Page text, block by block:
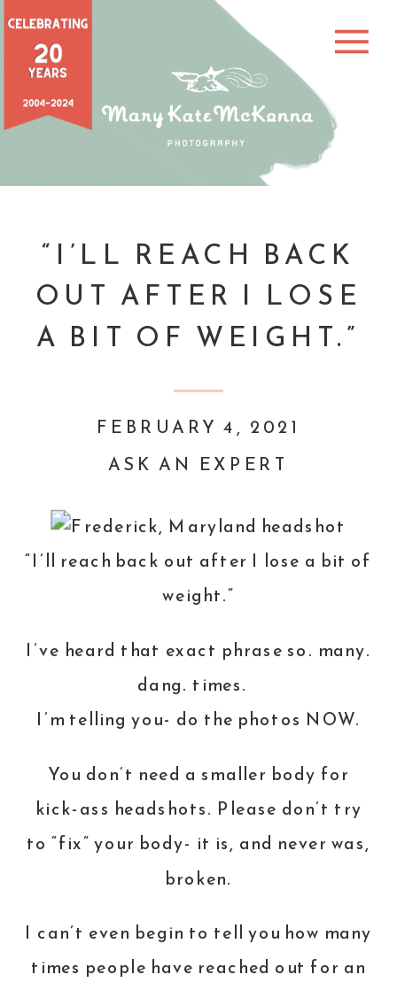
“I’LL REACH BACK
OUT AFTER I LOSE
A BIT OF WEIGHT.”
ASK AN EXPERT
FEBRUARY 4, 2021
“I’ll reach back out after I lose a bit of
weight.”
I’ve heard that exact phrase so. many.
dang. times.
I’m telling you- do the photos NOW.
You don’t need a smaller body for
kick-ass headshots. Please don’t try
to “fix” your body- it is, and never was,
broken.
I can’t even begin to tell you how many
times people have reached out for an